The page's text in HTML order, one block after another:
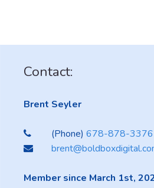
Contact:
Brent Seyler
(Phone)678-878-3376
Member since March 1st,